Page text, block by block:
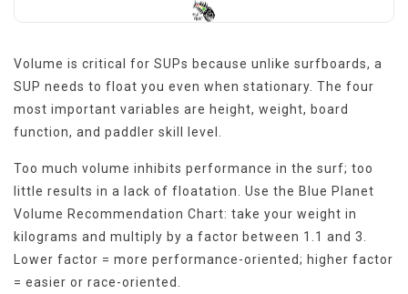
Volume is critical for SUPs because unlike surfboards, a
SUP needs to float you even when stationary. The four
most important variables are height, weight, board
function, and paddler skill level.
Too much volume inhibits performance in the surf; too
little results in a lack of floatation. Use the Blue Planet
Volume Recommendation Chart: take your weight in
kilograms and multiply by a factor between 1.1 and 3.
Lower factor = more performance-oriented; higher factor
= easier or race-oriented.